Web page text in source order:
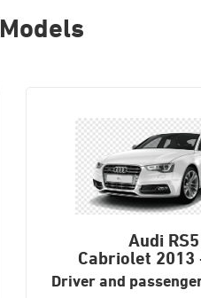
Audi RS5
Cabriolet 2013
Driver and